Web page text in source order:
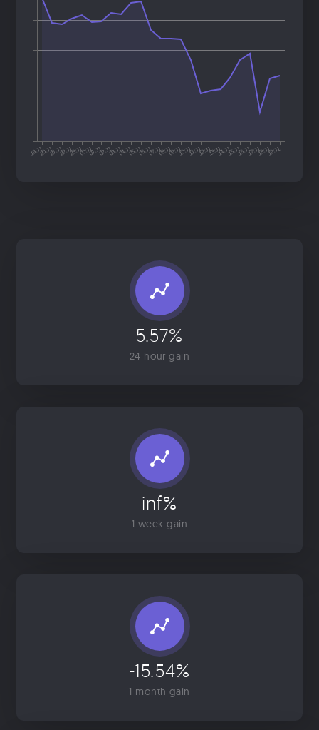
5.57%
24 hour gain
inf%
1 week gain
-15.54%
1 month gain